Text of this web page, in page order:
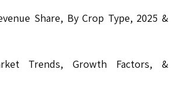
Share, By Crop Type, 2025 &
Trends, Growth Factors, &